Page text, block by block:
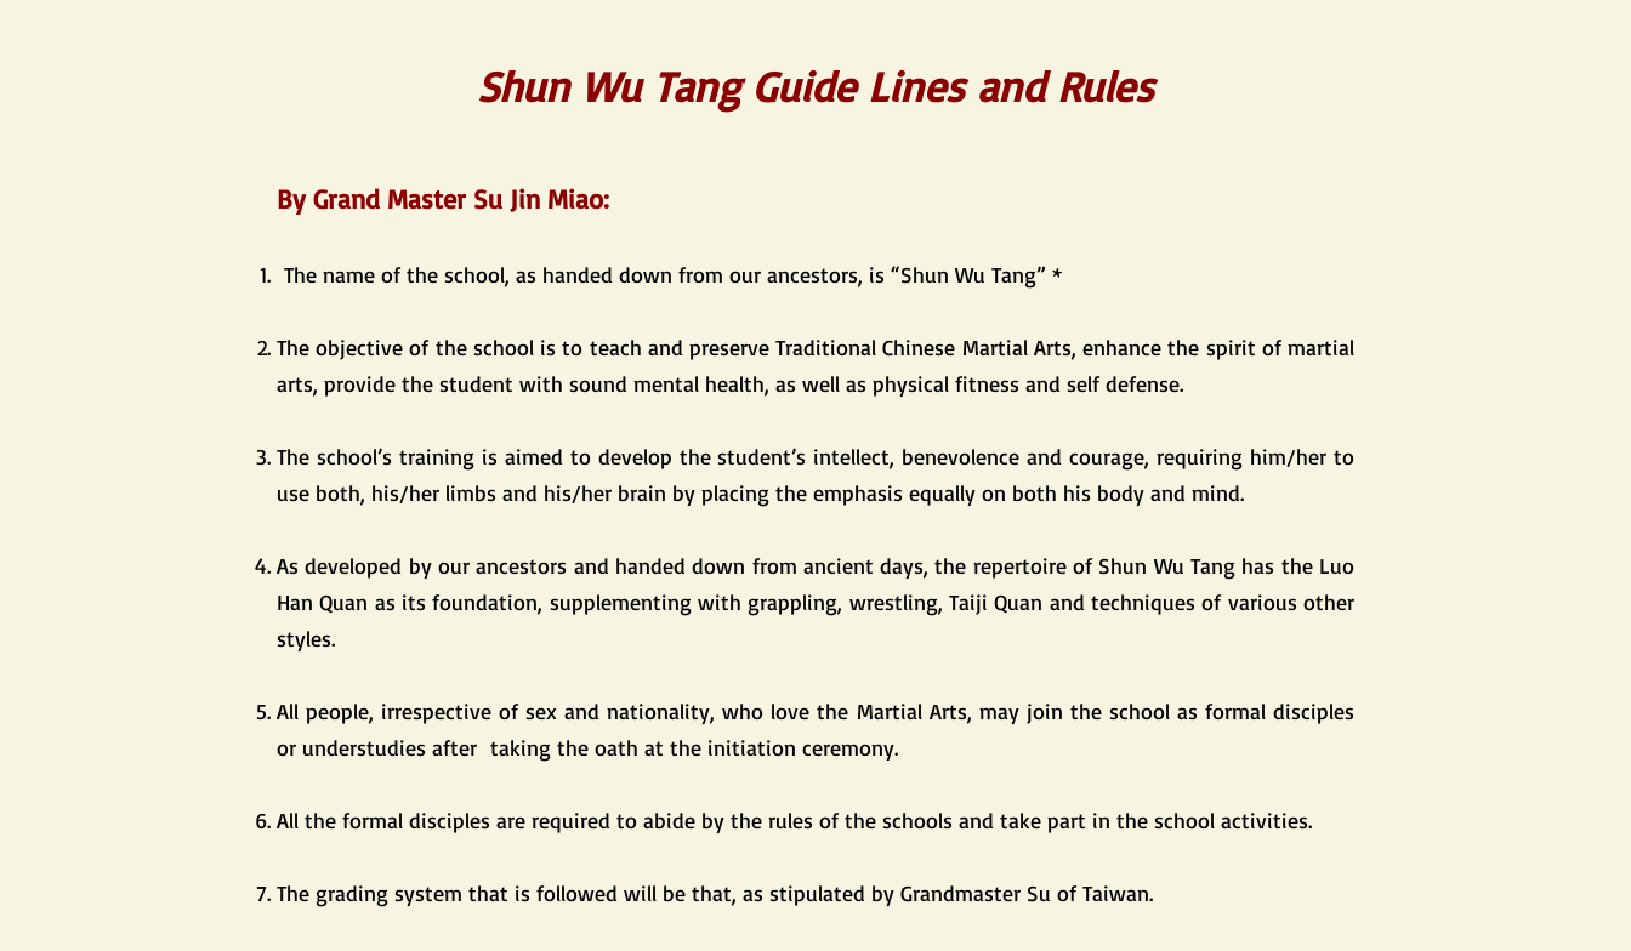
Shun Wu Tang Guide Lines and Rules
​By Grand Master Su Jin Miao:
The name of the school, as handed down from our ancestors, is “Shun Wu Tang” *
The objective of the school is to teach and preserve Traditional Chinese Martial Arts, enhance the spirit of martial
arts, provide the student with sound mental health, as well as physical fitness and self defense.
The school’s training is aimed to develop the student’s intellect, benevolence and courage, requiring him/her to
use both, his/her limbs and his/her brain by placing the emphasis equally on both his body and mind.
As developed by our ancestors and handed down from ancient days, the repertoire of Shun Wu Tang has the Luo
Han Quan as its foundation, supplementing with grappling, wrestling, Taiji Quan and techniques of various other
styles.
All people, irrespective of sex and nationality, who love the Martial Arts, may join the school as formal disciples
or understudies after taking the oath at the initiation ceremony.
All the formal disciples are required to abide by the rules of the schools and take part in the school activities.
The grading system that is followed will be that, as stipulated by Grandmaster Su of Taiwan.